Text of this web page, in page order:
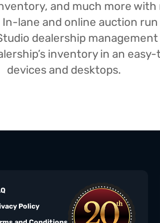
and much more
lane and online auction
dealership
inventory in an
devices and desktops.
Policy